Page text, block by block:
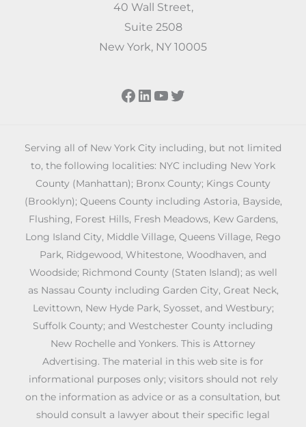
40 Wall Street,
Suite 2508
New York, NY 10005
Facebook
LinkedIn
YouTube
Twitter
Serving all of New York City including, but not limited
to, the following localities: NYC including New York
County (Manhattan); Bronx County; Kings County
(Brooklyn); Queens County including Astoria, Bayside,
Flushing, Forest Hills, Fresh Meadows, Kew Gardens,
Long Island City, Middle Village, Queens Village, Rego
Park, Ridgewood, Whitestone, Woodhaven, and
Woodside; Richmond County (Staten Island); as well
as Nassau County including Garden City, Great Neck,
Levittown, New Hyde Park, Syosset, and Westbury;
Suffolk County; and Westchester County including
New Rochelle and Yonkers. This is Attorney
Advertising. The material in this web site is for
informational purposes only; visitors should not rely
on the information as advice or as a consultation, but
should consult a lawyer about their specific legal